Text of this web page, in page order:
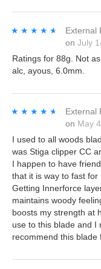
★★★★★
★★★★★ External
on July
Ratings for 88g. Not
alc, ayous, 6.0mm.
★★★★★
★★★★★ External
on May
I used to all woods
was Stiga clipper CC
I happen to have
that it is way to fast for
Getting Innerforce
maintains woody
boosts my strength at
use to this blade and I
recommend this blade